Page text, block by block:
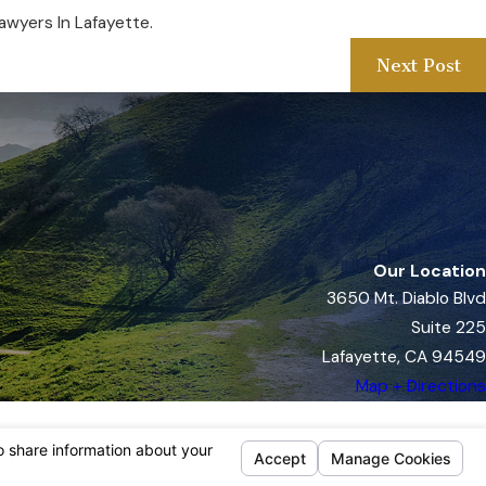
In Lafayette.
Next Post
Our Location
3650 Mt. Diablo Blvd
Suite 225
Lafayette, CA 94549
Map + Directions